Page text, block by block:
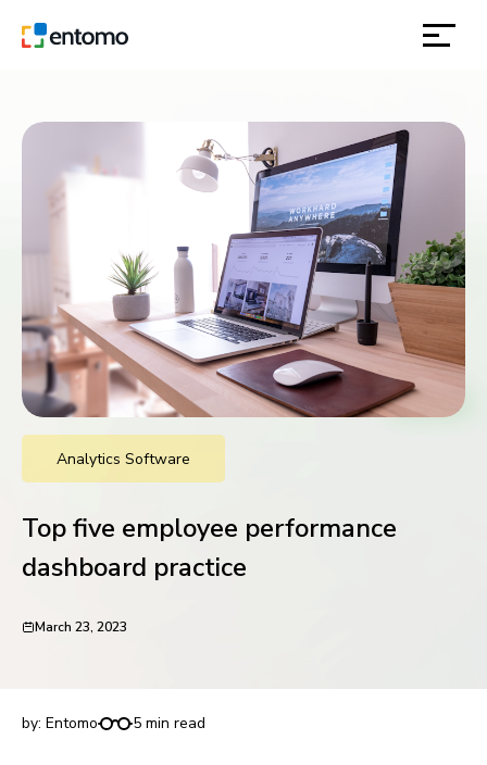
products
about
contact
location
request for demo
Analytics Software
Top five employee performance
dashboard practice
March 23, 2023
by: Entomo 5 min read